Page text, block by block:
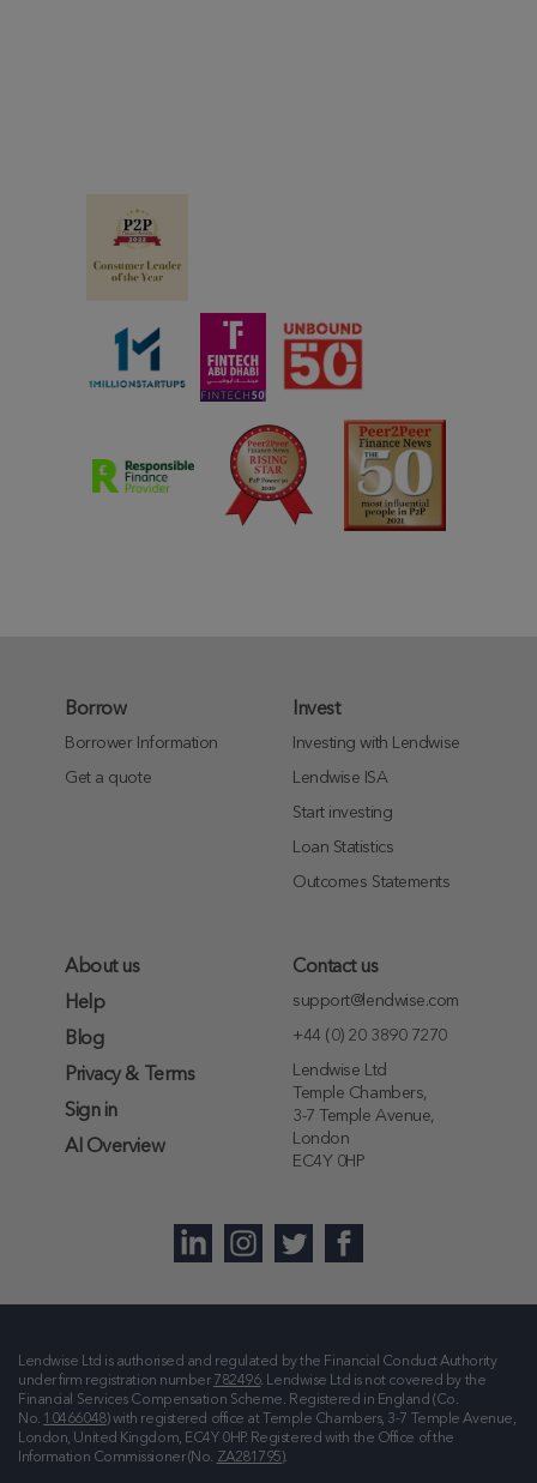
Borrow
Borrower Information
Get a quote
Invest
Investing with Lendwise
Lendwise ISA
Start investing
Loan Statistics
Outcomes Statements
About us
Help
Blog
Privacy & Terms
Sign in
AI Overview
Contact us
support@lendwise.com
+44 (0) 20 3890 7270
Lendwise Ltd
Temple Chambers,
3-7 Temple Avenue,
London
EC4Y 0HP
Lendwise Ltd is authorised and regulated by the Financial Conduct Authority
under firm registration number 782496. Lendwise Ltd is not covered by the
Financial Services Compensation Scheme. Registered in England (Co.
No. 10466048) with registered office at
Temple Chambers, 3-7 Temple Avenue,
London, United Kingdom, EC4Y 0HP. Registered with the Office of the
Information Commissioner (No. ZA281795).